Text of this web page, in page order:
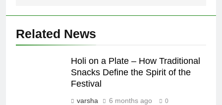
Related News
Holi on a Plate – How Traditional
Snacks Define the Spirit of the
Festival
varsha 6 months ago 0